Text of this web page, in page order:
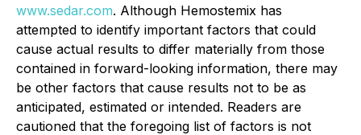
www.sedar.com. Although Hemostemix has
attempted to identify important factors that could
cause actual results to differ materially from those
contained in forward-looking information, there may
be other factors that cause results not to be as
anticipated, estimated or intended. Readers are
cautioned that the foregoing list of factors is not